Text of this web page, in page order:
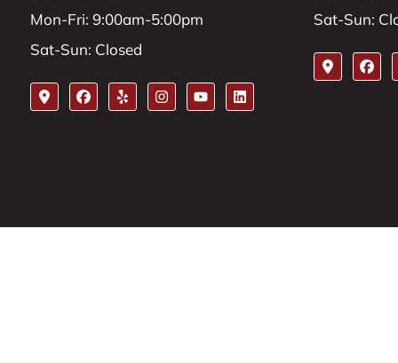
Mon-Fri: 9:00am-5:00pm
Sat-Sun: Closed
Sat-Sun: